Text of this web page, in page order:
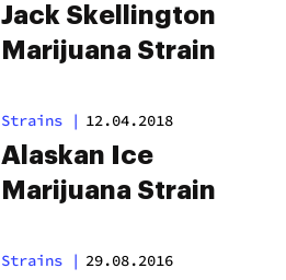
Jack Skellington
Marijuana Strain
Strains | 12.04.2018
Alaskan Ice
Marijuana Strain
Strains | 29.08.2016